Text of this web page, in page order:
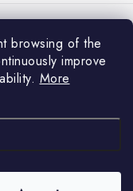
browsing of the
improve
More